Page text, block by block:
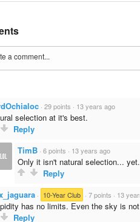
· 29 points · 13 years ago
selection at it's best.
Reply
TimB · 6 points · 13 years ago
Only it isn't natural selection...
Reply
· 10-Year Club · 7 points · 13
has no limits. Even the sky is
Reply